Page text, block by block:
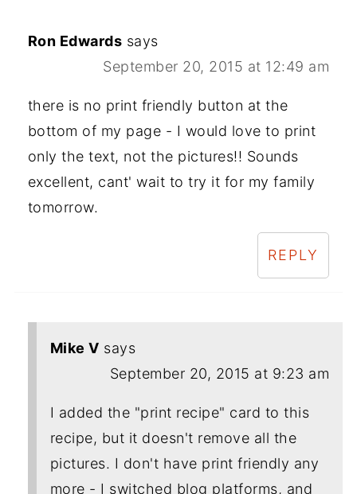
Ron Edwards says
September 20, 2015 at 12:49 am
there is no print friendly button at the
bottom of my page - I would love to print
only the text, not the pictures!! Sounds
excellent, cant' wait to try it for my family
tomorrow.
REPLY
Mike V says
September 20, 2015 at 9:23 am
I added the "print recipe" card to this
recipe, but it doesn't remove all the
pictures. I don't have print friendly any
more - I switched blog platforms, and